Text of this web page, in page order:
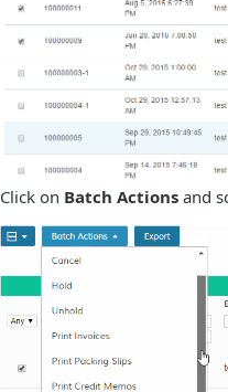
Click on Batch Actions and